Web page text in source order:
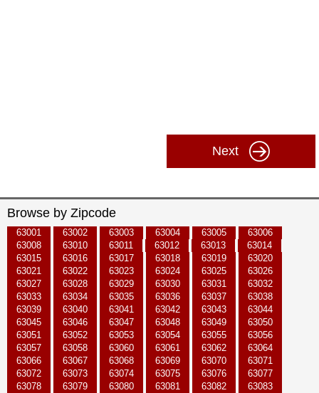
Next
Browse by Zipcode
63001 63002 63003 63004 63005
63006
63008
63010 63011 63012 63013
63014
63015
63016 63017 63018 63019
63020
63021
63022 63023 63024 63025
63026
63027
63028 63029 63030 63031
63032
63033
63034 63035 63036 63037
63038
63039
63040 63041 63042 63043
63044
63045
63046 63047 63048 63049
63050
63051
63052 63053 63054 63055
63056
63057
63058 63060 63061 63062
63064
63066
63067 63068 63069 63070
63071
63072
63073 63074 63075 63076
63077
63078
63079 63080 63081 63082
63083